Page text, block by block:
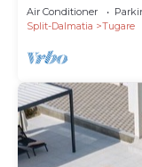
Air Conditioner
Split-Dalmatia
Tugare